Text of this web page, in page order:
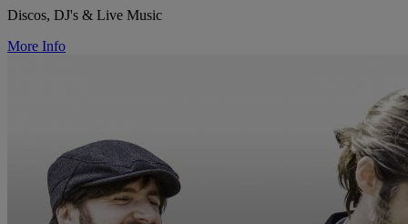
Discos, DJ's & Live Music
More Info